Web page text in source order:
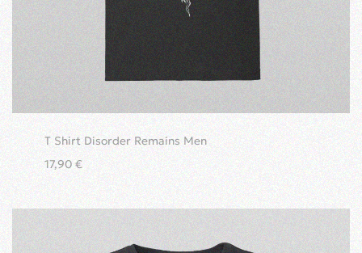
T Shirt Disorder Remains Men
17,90 €